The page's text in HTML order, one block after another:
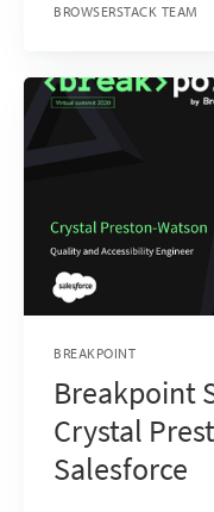
BROWSERSTACK TEAM
BREAKPOINT
Breakpoint
Crystal
Salesforce